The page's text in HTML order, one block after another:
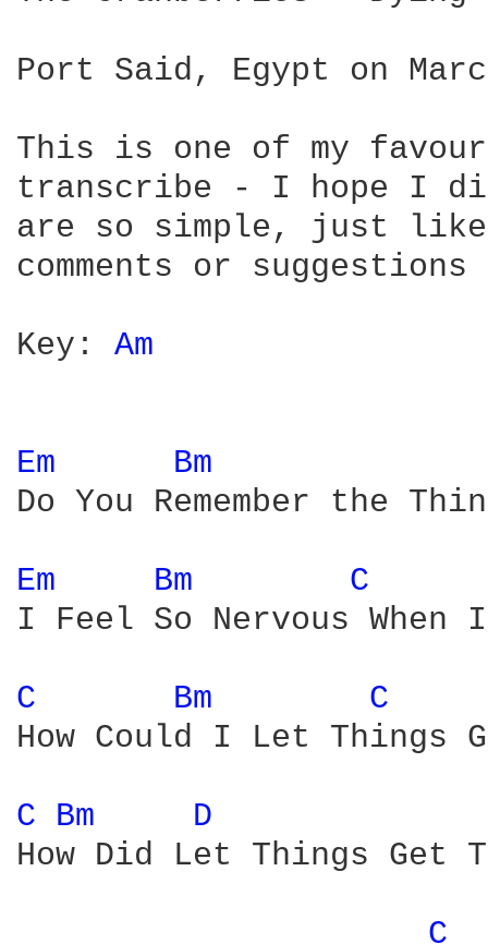
Port Said, Egypt on
This is one of my
transcribe - I hope I
are so simple, just like
comments or
Key: Am
Em Bm
Do You Remember the
Em Bm
C
I Feel So Nervous
C Bm C
How Could I Let Things
C Bm
D
How Did Let Things Get
C